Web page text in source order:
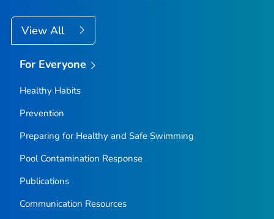
View All
For Everyone
Healthy Habits
Prevention
Preparing for Healthy and Safe Swimming
Pool Contamination Response
Publications
Communication Resources